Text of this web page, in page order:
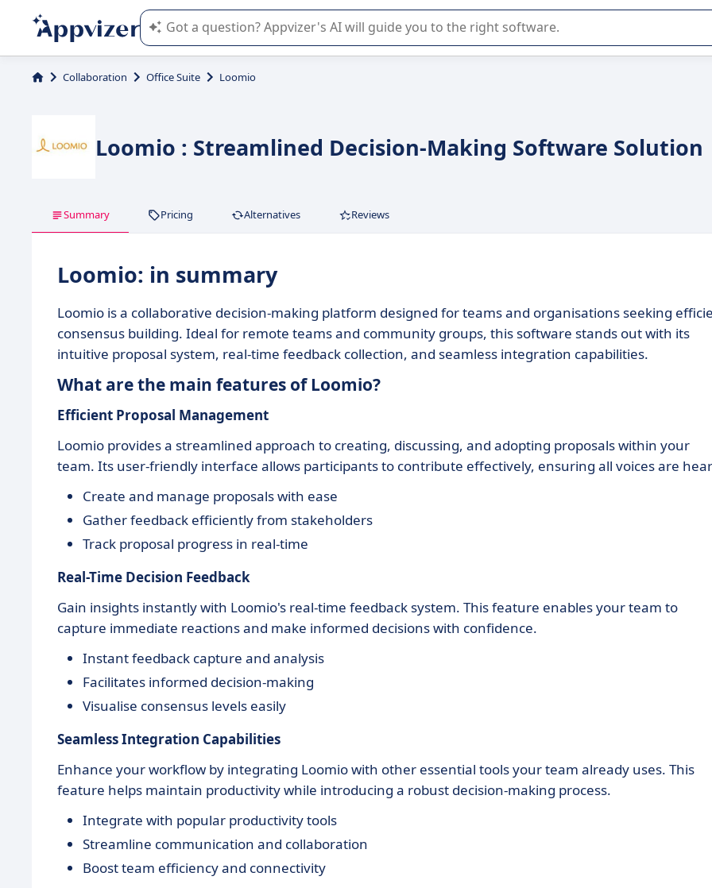
Appvizer's AI guides you in the use or selection of enterprise SaaS software.
Collaboration Office Suite Loomio
Loomio : Streamlined Decision-Making Software Solution
Summary Pricing Alternatives Reviews
Loomio: in summary
Loomio is a collaborative decision-making platform designed for teams and organisations seeking
consensus building. Ideal for remote teams and community groups, this software stands out with its
intuitive proposal system, real-time feedback collection, and seamless integration capabilities.
What are the main features of Loomio?
Efficient Proposal Management
Loomio provides a streamlined approach to creating, discussing, and adopting proposals within your
team. Its user-friendly interface allows participants to contribute effectively, ensuring all voices are
Create and manage proposals with ease
Gather feedback efficiently from stakeholders
Track proposal progress in real-time
Real-Time Decision Feedback
Gain insights instantly with Loomio's real-time feedback system. This feature enables your team to
capture immediate reactions and make informed decisions with confidence.
Instant feedback capture and analysis
Facilitates informed decision-making
Visualise consensus levels easily
Seamless Integration Capabilities
Enhance your workflow by integrating Loomio with other essential tools your team already uses. This
feature helps maintain productivity while introducing a robust decision-making process.
Integrate with popular productivity tools
Streamline communication and collaboration
Boost team efficiency and connectivity